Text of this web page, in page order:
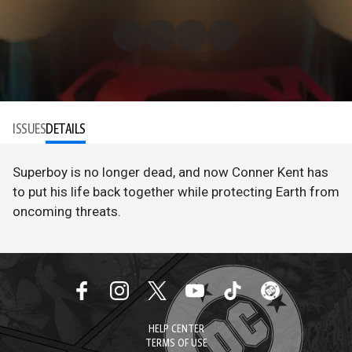
ISSUESDETAILS
Superboy is no longer dead, and now Conner Kent has
to put his life back together while protecting Earth from
oncoming threats.
HELP CENTER
TERMS OF USE